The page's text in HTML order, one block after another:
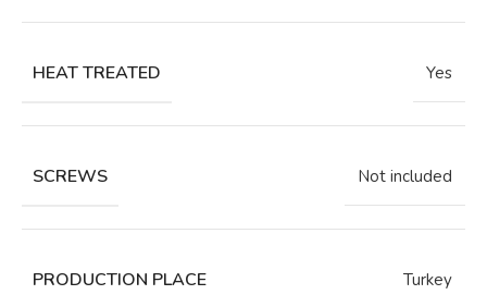
HEAT TREATED Yes
SCREWS Not included
PRODUCTION PLACE Turkey